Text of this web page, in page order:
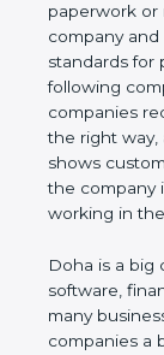
paperwork or
company
world
and following
helps
information
controls. It
government
protecting
Doha is a big
software,
many
companies a